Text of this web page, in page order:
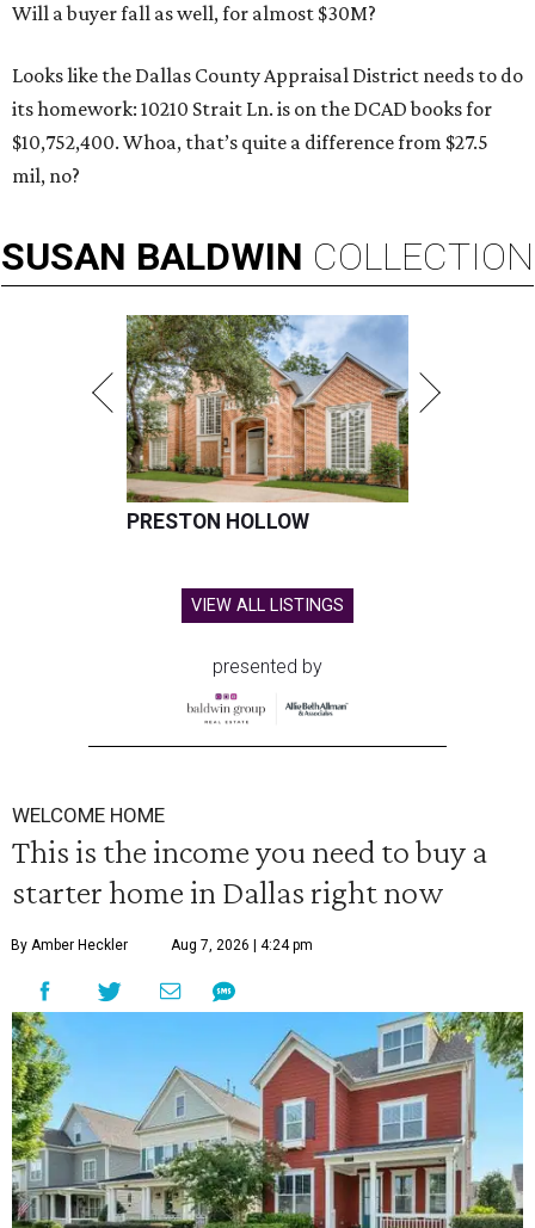
Will a buyer fall as well, for almost $30M?
Looks like the Dallas County Appraisal District needs to do
its homework: 10210 Strait Ln. is on the DCAD books for
$10,752,400. Whoa, that’s quite a difference from $27.5
mil, no?
SUSAN BALDWIN COLLECTION
PRESTON HOLLOW
VIEW ALL LISTINGS
presented by
WELCOME HOME
This is the income you need to buy a
starter home in Dallas right now
By Amber Heckler Aug 7, 2026 | 4:24 pm